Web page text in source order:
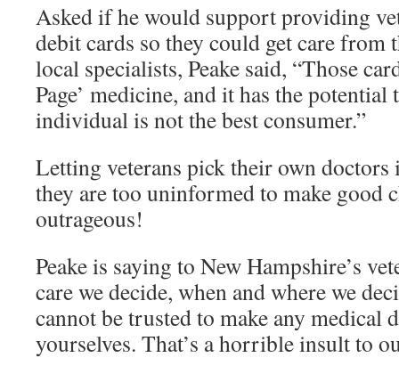
Asked if he would support providing
debit cards so they could get care from
local specialists, Peake said, “Those
Page’ medicine, and it has the
individual is not the best consumer.”
Letting veterans pick their own doctors
they are too uninformed to make good
outrageous!
Peake is saying to New Hampshire’s
care we decide, when and where we
cannot be trusted to make any medical
yourselves. That’s a horrible insult to